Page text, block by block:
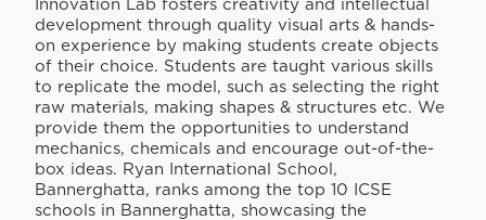
Innovation Lab fosters creativity and intellectual
development through quality visual arts & hands-
on experience by making students create objects
of their choice. Students are taught various skills
to replicate the model, such as selecting the right
raw materials, making shapes & structures etc. We
provide them the opportunities to understand
mechanics, chemicals and encourage out-of-the-
box ideas. Ryan International School,
Bannerghatta, ranks among the top 10 ICSE
schools in Bannerghatta, showcasing the